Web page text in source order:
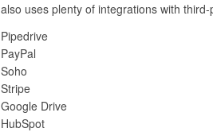
also uses plenty of integrations with
Pipedrive
PayPal
Soho
Stripe
Google Drive
HubSpot